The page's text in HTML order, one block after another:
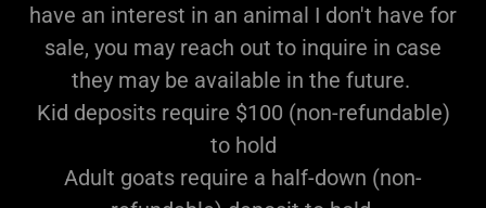
have an interest in an animal I don't have for
sale, you may reach out to inquire in case
they may be available in the future.
Kid deposits require $100 (non-refundable)
to hold
Adult goats require a half-down (non-